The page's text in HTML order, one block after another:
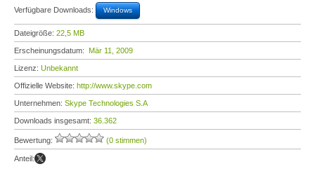
Verfügbare Downloads: Windows
Dateigröße: 22,5 MB
Erscheinungsdatum: Mär 11, 2009
Lizenz: Unbekannt
Offizielle Website: http://www.skype.com
Unternehmen: Skype Technologies S.A
Downloads insgesamt: 36.362
Bewertung: (0 stimmen)
Anteil: